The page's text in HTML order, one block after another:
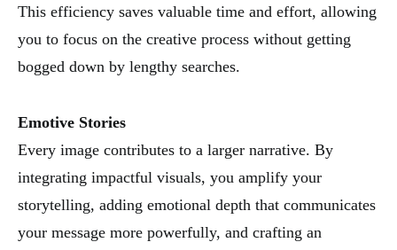
This efficiency saves valuable time and effort, allowing
you to focus on the creative process without getting
bogged down by lengthy searches.
Emotive Stories
Every image contributes to a larger narrative. By
integrating impactful visuals, you amplify your
storytelling, adding emotional depth that communicates
your message more powerfully, and crafting an